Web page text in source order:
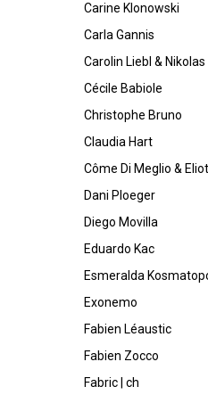
Carine Klonowski
Carla Gannis
Carolin Liebl &
Cécile Babiole
Christophe Bruno
Claudia Hart
Côme Di Meglio &
Dani Ploeger
Diego Movilla
Eduardo Kac
Esmeralda
Exonemo
Fabien Léaustic
Fabien Zocco
Fabric | ch